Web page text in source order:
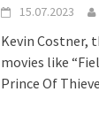
15.07.2023
Kevin Costner,
movies like
Prince Of